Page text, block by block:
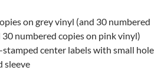
on grey vinyl (and 30 numbered
numbered copies on pink vinyl)
center labels with small hole
sleeve